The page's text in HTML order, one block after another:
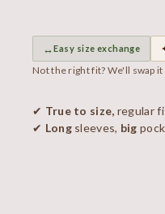
↔Easy size exchange
Not the right fit? We'll swap
✔ True to size, regular
✔ Longsleeves, big